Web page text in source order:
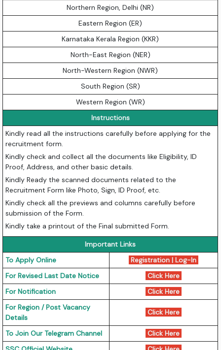
Northern Region, Delhi (NR)
Eastern Region (ER)
Karnataka Kerala Region (KKR)
North-East Region (NER)
North-Western Region (NWR)
South Region (SR)
Western Region (WR)
Instructions
Kindly read all the instructions carefully before applying for the
recruitment form.
Kindly check and collect all the documents like Eligibility, ID
Proof, Address, and other basic details.
Kindly Ready the scanned documents related to the
Recruitment Form like Photo, Sign, ID Proof, etc.
Kindly check all the previews and columns carefully before
submission of the Form.
Kindly take a printout of the Final submitted Form.
Important Links
To Apply Online
Registration |Log-In
For Revised Last Date Notice
Click Here
For Notification
Click Here
For Region / Post Vacancy
Details
Click Here
To Join Our Telegram Channel
Click Here